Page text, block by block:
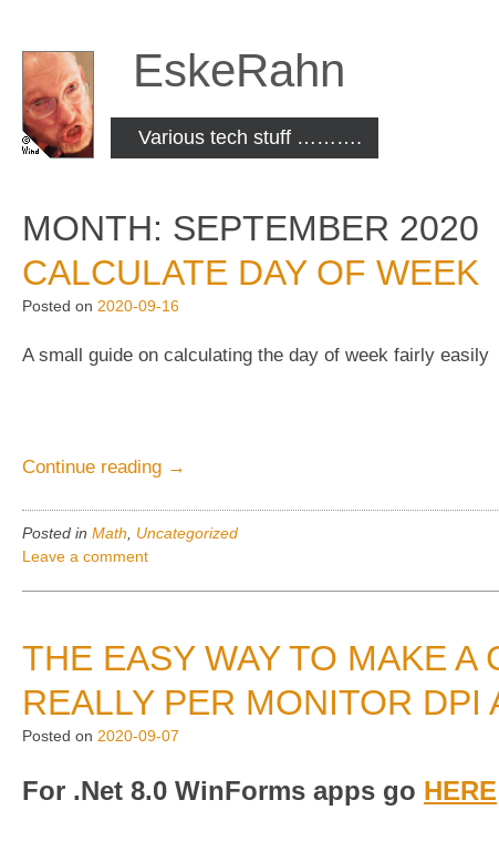
content
EskeRahn
Various tech stuff ……….
MONTH: SEPTEMBER 2020
CALCULATE DAY OF WEEK
Posted on 2020-09-16
A small guide on calculating the day of week fairly easily
Continue reading “Calculate
week”
→
Posted in Math
Uncategorized
Leave a comment
THE EASY WAY TO MAKE
REALLY PER MONITOR DPI
Posted on 2020-09-07
For .Net 8.0 WinForms apps go HERE